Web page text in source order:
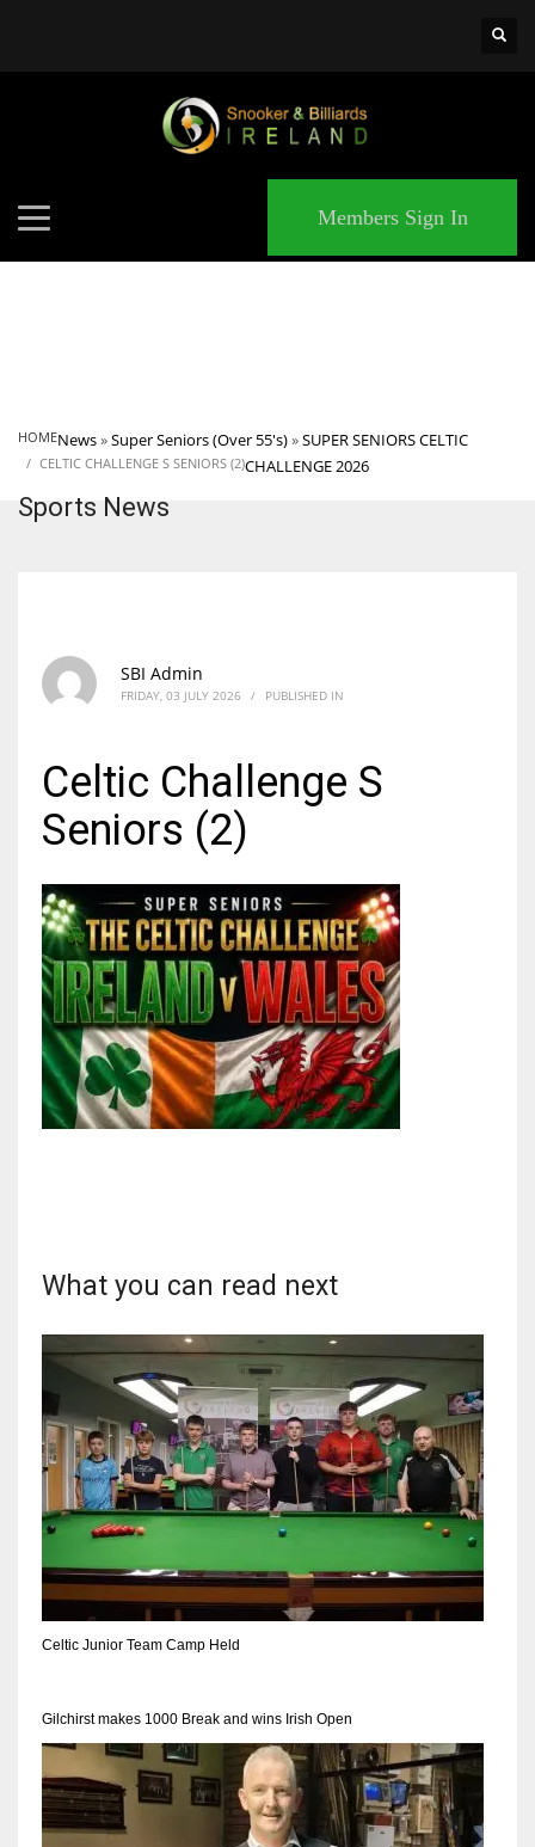
ATL
24
34
MIN
DEN
24
PIT
20
NE
Members Sign In
HOMENews»Super Seniors (Over 55's)»SUPER SENIORS CELTIC
CHALLENGE 2026
CELTIC CHALLENGE S SENIORS (2)
Sports News
SBI Admin
FRIDAY, 03 JULY 2026 / PUBLISHED IN
Celtic Challenge S
Seniors (2)
What you can read next
Celtic Junior Team Camp Held
Gilchirst makes 1000 Break and wins Irish Open